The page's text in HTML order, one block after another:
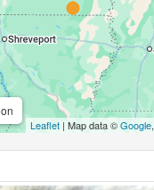
Leaflet | Map data ©Google,